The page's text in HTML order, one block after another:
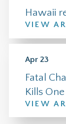
Hawaii
VIEW
Apr 23
Fatal
Kills One
VIEW